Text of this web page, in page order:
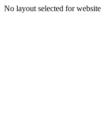
No layout selected for website